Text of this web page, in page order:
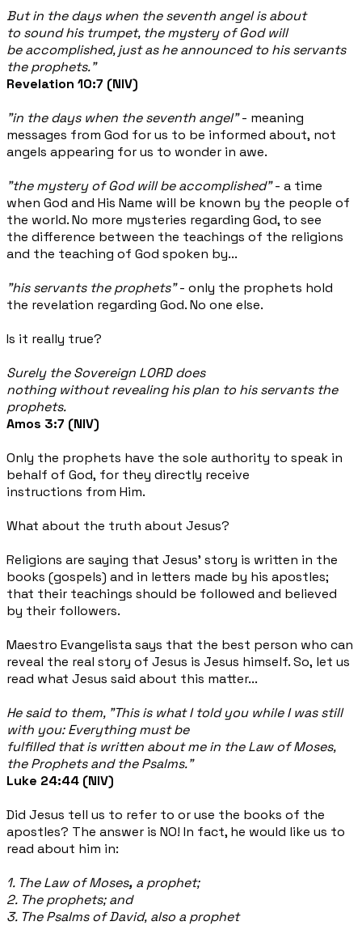
But in the days when the seventh angel is about
to sound his trumpet, the mystery of God will
be accomplished, just as he announced to his servants
the prophets.”
Revelation 10:7 (NIV)
"in the days when the seventh angel"- meaning
messages from God for us to be informed about, not
angels appearing for us to wonder in awe.
"the mystery of God will be accomplished"- a time
when God and His Name will be known by the people of
the world. No more mysteries regarding God, to see
the difference between the teachings of the religions
and the teaching of God spoken by...
"his servants the prophets"- only the prophets hold
the revelation regarding God. No one else.
Is it really true?
Surely the Sovereign LORD does
nothing without revealing his plan to his servants the
prophets.
Amos 3:7 (NIV)
Only the prophets have the sole authority to speak in
behalf of God, for they directly receive
instructions from Him.
What about the truth about Jesus?
Religions are saying that Jesus’ story is written in the
books (gospels) and in letters made by his apostles;
that their teachings should be followed and believed
by their followers.
Maestro Evangelista says that the best person who can
reveal the real story of Jesus is Jesus himself. So, let us
read what Jesus said about this matter...
He said to them, "This is what I told you while I was still
with you: Everything must be
fulfilled that is written about me in the Law of Moses,
the Prophets and the Psalms."
Luke 24:44 (NIV)
Did Jesus tell us to refer to or use the books of the
apostles? The answer is NO! In fact, he would like us to
read about him in:
1. The Law of Moses, a prophet;
2. The prophets; and
3. The Psalms of David, also a prophet